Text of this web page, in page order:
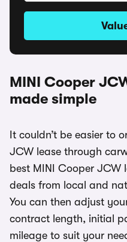
MINI Cooper
made simple
It couldn’t be easier to
JCW lease through
best MINI Cooper JCW
deals from local and
You can then adjust
contract length, initial
mileage to suit your